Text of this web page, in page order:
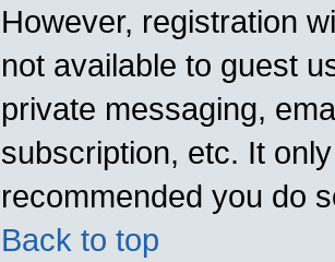
However, registration
not available to guest
private messaging,
subscription, etc. It
recommended you do
Back to top